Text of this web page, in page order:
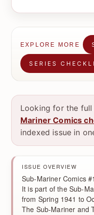
EXPLORE MORE
SERIES
Looking for the full
Mariner Comics
indexed issue in
ISSUE OVERVIEW
Sub-Mariner Comics
It is part of the Sub-
from Spring 1941 to
The Sub-Mariner and